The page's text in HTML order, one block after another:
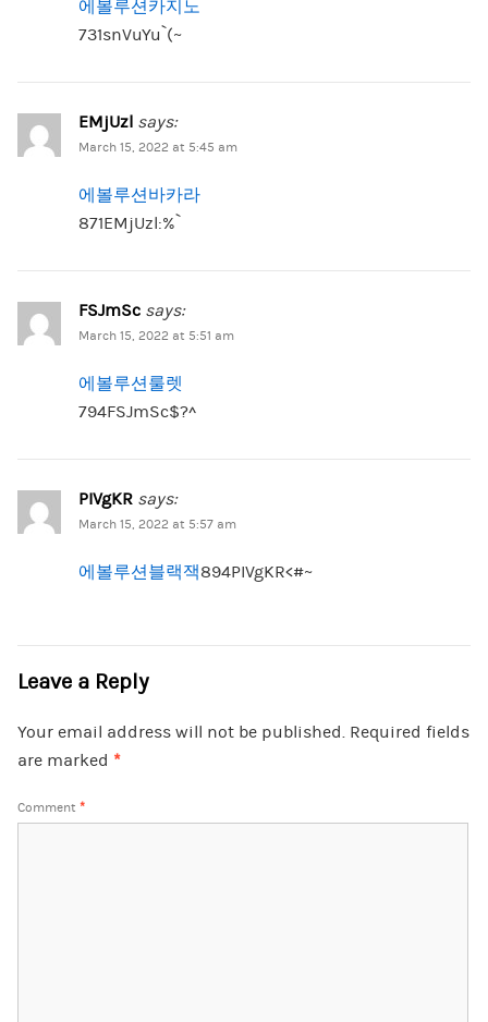
에볼루션카지노
731snVuYu`(~
EMjUzl says:
March 15, 2022 at 5:45 am
에볼루션바카라
871EMjUzl:%`
FSJmSc says:
March 15, 2022 at 5:51 am
에볼루션룰렛
794FSJmSc$?^
PIVgKR says:
March 15, 2022 at 5:57 am
에볼루션블랙잭894PIVgKR<#~
Leave a Reply
Your email address will not be published. Required fields
are marked *
Comment *